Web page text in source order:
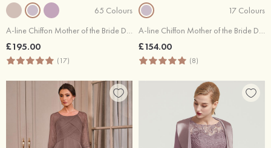
65 Colours
A-line Chiffon Mother of the Bride Dress Bateau Tea-Length with Beading Flowers Pleated
£195.00
(17)
17 Colours
A-line Chiffon Mother of the Bride Dress V Neck Tea-Length with Beading Lace Pleated Sequins
£154.00
(8)